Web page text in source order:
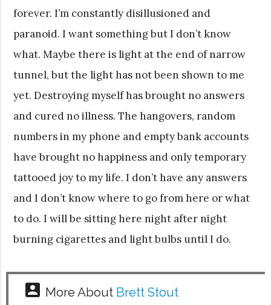
forever. I’m constantly disillusioned and
paranoid. I want something but I don’t know
what. Maybe there is light at the end of narrow
tunnel, but the light has not been shown to me
yet. Destroying myself has brought no answers
and cured no illness. The hangovers, random
numbers in my phone and empty bank accounts
have brought no happiness and only temporary
tattooed joy to my life. I don’t have any answers
and I don’t know where to go from here or what
to do. I will be sitting here night after night
burning cigarettes and light bulbs until I do.
account_box More About Brett Stout